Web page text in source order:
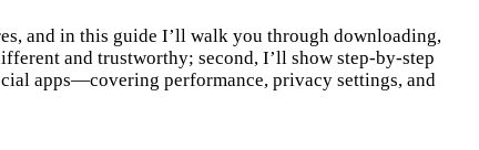
and in this guide I’ll walk you through downloading,
and trustworthy; second, I’ll show step-by-step
apps—covering performance, privacy settings, and